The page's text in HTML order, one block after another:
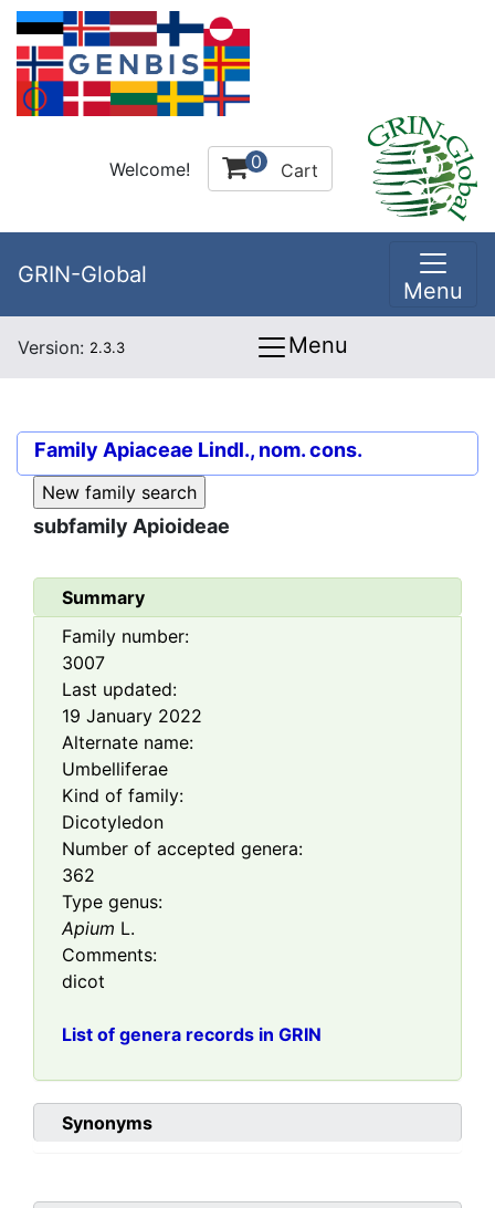
Welcome! 0 Cart
GRIN-Global
Menu
Version: 2.3.3 Menu
Family Apiaceae Lindl., nom. cons.
subfamily Apioideae
Summary
Family number:
3007
Last updated:
19 January 2022
Alternate name:
Umbelliferae
Kind of family:
Dicotyledon
Number of accepted genera:
362
Type genus:
Apium L.
Comments:
dicot
List of genera records in GRIN
Synonyms